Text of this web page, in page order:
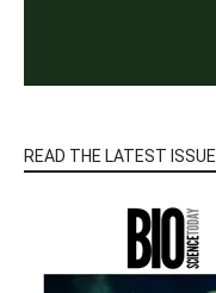
READ THE LATEST ISSUE